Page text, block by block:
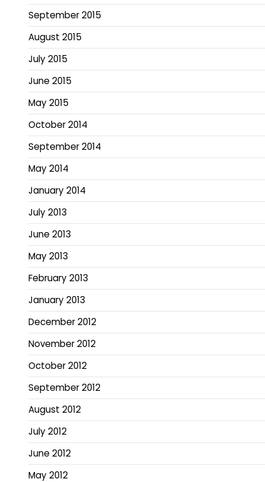
September 2015
August 2015
July 2015
June 2015
May 2015
October 2014
September 2014
May 2014
January 2014
July 2013
June 2013
May 2013
February 2013
January 2013
December 2012
November 2012
October 2012
September 2012
August 2012
July 2012
June 2012
May 2012